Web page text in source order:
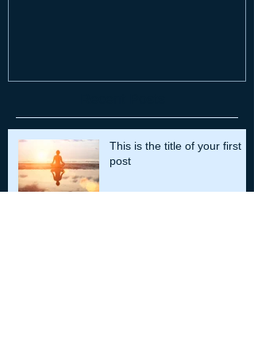
This is the title of your first
post